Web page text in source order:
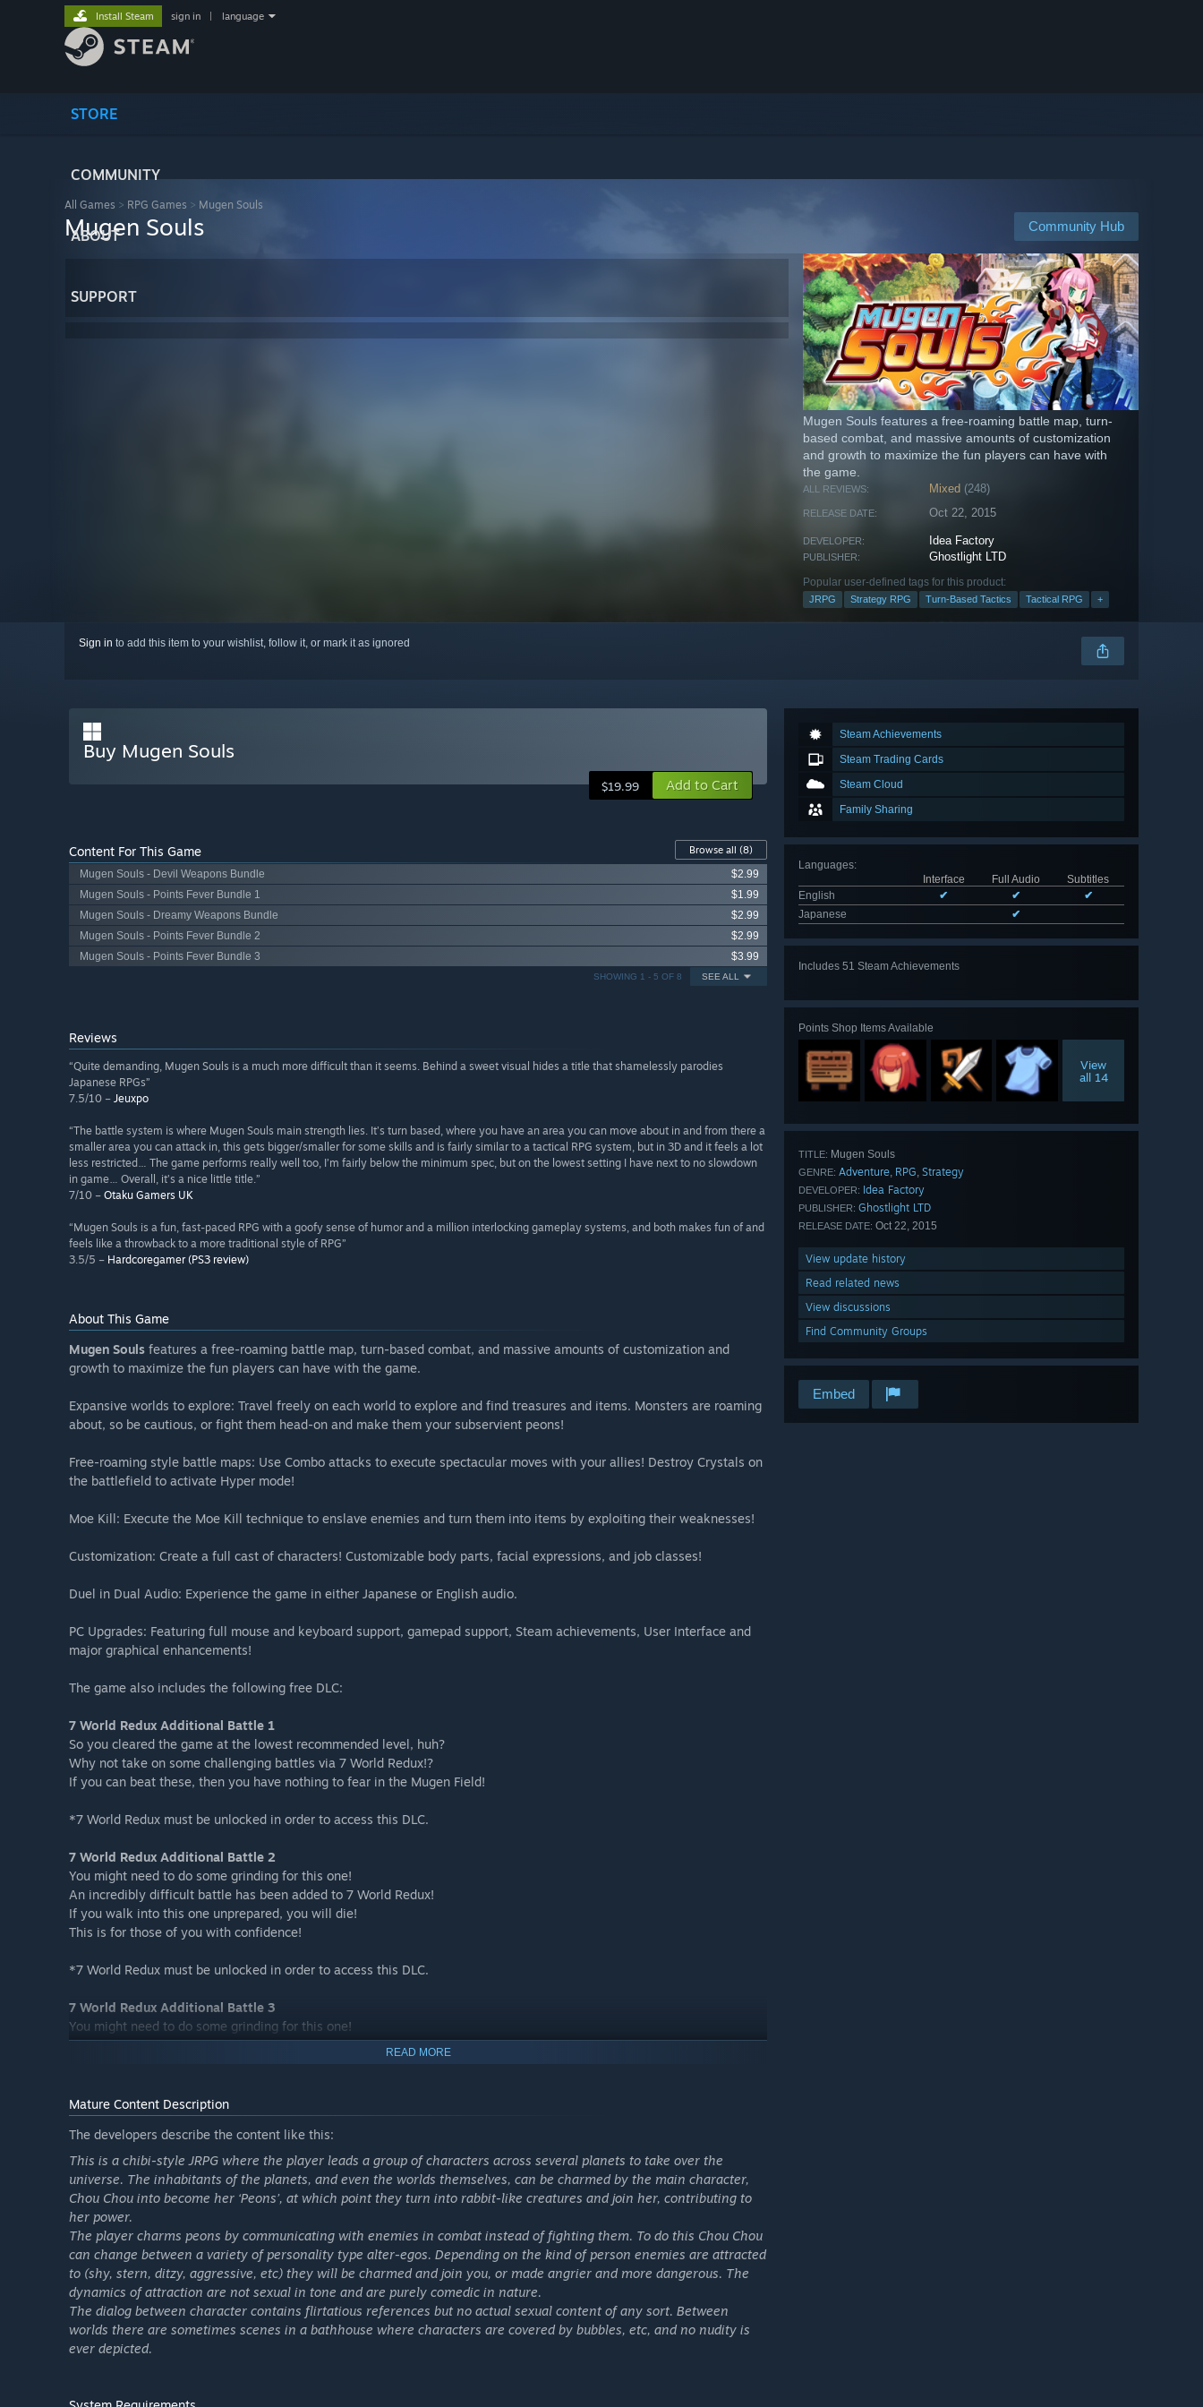
STORE
COMMUNITY
ABOUT
SUPPORT
Install Steam sign in language
All Games > RPG Games > Mugen Souls
Community Hub
Mugen Souls
Mugen Souls features a free-roaming battle map, turn-
based combat, and massive amounts of customization
and growth to maximize the fun players can have with
the game.
ALL REVIEWS: Mixed (248)
RELEASE DATE: Oct 22, 2015
DEVELOPER: Idea Factory
PUBLISHER: Ghostlight LTD
Popular user-defined tags for this product:
JRPG Strategy RPG Turn-Based Tactics Tactical RPG +
Sign in to add this item to your wishlist, follow it, or mark it as ignored
Steam Achievements
Steam Trading Cards
Steam Cloud
Family Sharing
Languages:
Interface
Full Audio
Subtitles
English
✔ ✔
✔
Japanese
✔
Includes 51 Steam Achievements
Points Shop Items Available
View
all 14
TITLE: Mugen Souls
GENRE: Adventure, RPG, Strategy
DEVELOPER: Idea Factory
PUBLISHER: Ghostlight LTD
RELEASE DATE: Oct 22, 2015
View update history
Read related news
View discussions
Find Community Groups
Embed
Buy Mugen Souls
$19.99 Add to Cart
Content For This Game Browse all (8)
Mugen Souls - Devil Weapons Bundle
$2.99
Mugen Souls - Points Fever Bundle 1
$1.99
Mugen Souls - Dreamy Weapons Bundle
$2.99
Mugen Souls - Points Fever Bundle 2
$2.99
Mugen Souls - Points Fever Bundle 3
$3.99
SEE ALL
SHOWING 1 - 5 OF 8
Reviews
“Quite demanding, Mugen Souls is a much more difficult than it seems. Behind a sweet visual hides a title that shamelessly parodies
Japanese RPGs”
7.5/10 – Jeuxpo
“The battle system is where Mugen Souls main strength lies. It’s turn based, where you have an area you can move about in and from there a
smaller area you can attack in, this gets bigger/smaller for some skills and is fairly similar to a tactical RPG system, but in 3D and it feels a lot
less restricted… The game performs really well too, I’m fairly below the minimum spec, but on the lowest setting I have next to no slowdown
in game… Overall, it’s a nice little title.”
7/10 – Otaku Gamers UK
“Mugen Souls is a fun, fast-paced RPG with a goofy sense of humor and a million interlocking gameplay systems, and both makes fun of and
feels like a throwback to a more traditional style of RPG”
3.5/5 – Hardcoregamer (PS3 review)
About This Game
Mugen Souls features a free-roaming battle map, turn-based combat, and massive amounts of customization and
growth to maximize the fun players can have with the game.
Expansive worlds to explore: Travel freely on each world to explore and find treasures and items. Monsters are roaming
about, so be cautious, or fight them head-on and make them your subservient peons!
Free-roaming style battle maps: Use Combo attacks to execute spectacular moves with your allies! Destroy Crystals on
the battlefield to activate Hyper mode!
Moe Kill: Execute the Moe Kill technique to enslave enemies and turn them into items by exploiting their weaknesses!
Customization: Create a full cast of characters! Customizable body parts, facial expressions, and job classes!
Duel in Dual Audio: Experience the game in either Japanese or English audio.
PC Upgrades: Featuring full mouse and keyboard support, gamepad support, Steam achievements, User Interface and
major graphical enhancements!
The game also includes the following free DLC:
7 World Redux Additional Battle 1
So you cleared the game at the lowest recommended level, huh?
Why not take on some challenging battles via 7 World Redux!?
If you can beat these, then you have nothing to fear in the Mugen Field!
*7 World Redux must be unlocked in order to access this DLC.
7 World Redux Additional Battle 2
You might need to do some grinding for this one!
An incredibly difficult battle has been added to 7 World Redux!
If you walk into this one unprepared, you will die!
This is for those of you with confidence!
*7 World Redux must be unlocked in order to access this DLC.
7 World Redux Additional Battle 3
You might need to do some grinding for this one!
An incredibly difficult battle has been added to 7 World Redux!
*7 World Redux must be unlocked in order to access this DLC.
*This DLC will become available when Chou-Chou's Charm Level has reached a certain level.
Conspicuous Coordination Set
Here is a set of equippable items!
Become a fashionista! Use these items and have your characters strut the catwalk!
Flashy Coordination
Here is a set of equippable items!
Train one at a time or many at once! Create a party that is unique to you!
G Up Pack 1
I want to upgrade my items, but I just don’t have the points…
G Up Pack 2
READ MORE
Mature Content Description
The developers describe the content like this:
This is a chibi-style JRPG where the player leads a group of characters across several planets to take over the
universe. The inhabitants of the planets, and even the worlds themselves, can be charmed by the main character,
Chou Chou into become her ‘Peons’, at which point they turn into rabbit-like creatures and join her, contributing to
her power.
The player charms peons by communicating with enemies in combat instead of fighting them. To do this Chou Chou
can change between a variety of personality type alter-egos. Depending on the kind of person enemies are attracted
to (shy, stern, ditzy, aggressive, etc) they will be charmed and join you, or made angrier and more dangerous. The
dynamics of attraction are not sexual in tone and are purely comedic in nature.
The dialog between character contains flirtatious references but no actual sexual content of any sort. Between
worlds there are sometimes scenes in a bathhouse where characters are covered by bubbles, etc, and no nudity is
ever depicted.